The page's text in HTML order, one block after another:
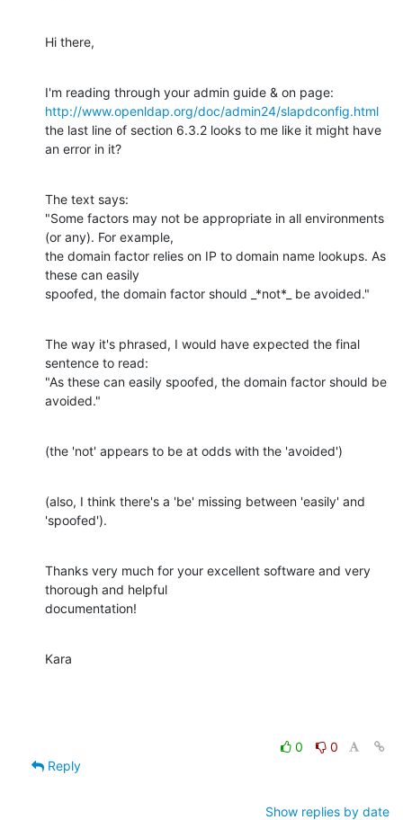
Hi there,
http://www.openldap.org/doc/admin24/slapdconfig.html
the last line of section 6.3.2 looks to me like it might have
an error in it?
The text says:
"Some factors may not be appropriate in all environments
(or any). For example,
the domain factor relies on IP to domain name lookups. As
these can easily
spoofed, the domain factor should _*not*_ be avoided."
The way it's phrased, I would have expected the final
sentence to read:
"As these can easily spoofed, the domain factor should be
avoided."
(the 'not' appears to be at odds with the 'avoided')
(also, I think there's a 'be' missing between 'easily' and
'spoofed').
Thanks very much for your excellent software and very
thorough and helpful
documentation!
Kara
0
0
Reply
Show replies by date